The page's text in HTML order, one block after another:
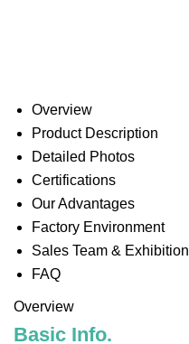
Overview
Product Description
Detailed Photos
Certifications
Our Advantages
Factory Environment
Sales Team & Exhibition
FAQ
Overview
Basic Info.